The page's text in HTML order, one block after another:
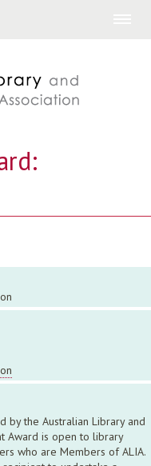
by the Australian Library and
Award is open to library
who are Members of ALIA.